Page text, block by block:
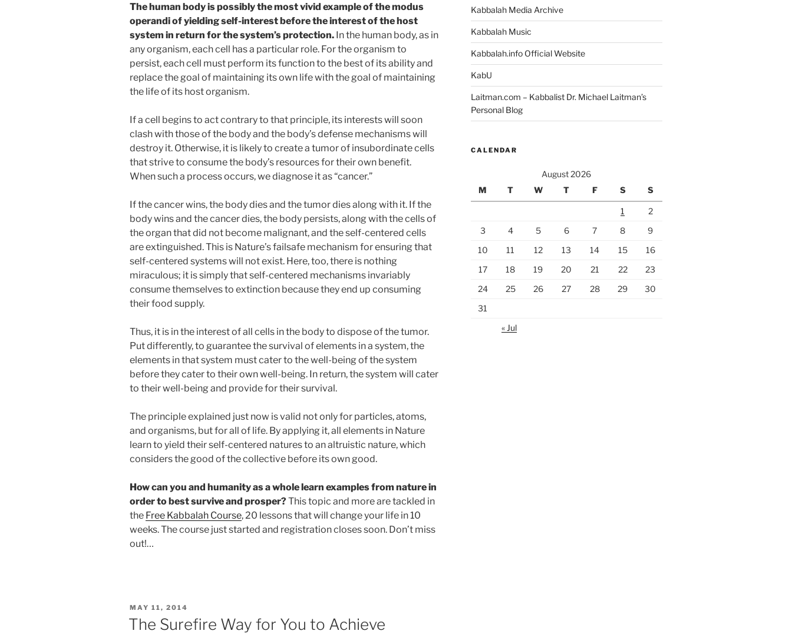
The human body is possibly the most vivid example of the modus
operandi of yielding self-interest before the interest of the host
system in return for the system’s protection. In the human body, as in
any organism, each cell has a particular role. For the organism to
persist, each cell must perform its function to the best of its ability and
replace the goal of maintaining its own life with the goal of maintaining
the life of its host organism.
If a cell begins to act contrary to that principle, its interests will soon
clash with those of the body and the body’s defense mechanisms will
destroy it. Otherwise, it is likely to create a tumor of insubordinate cells
that strive to consume the body’s resources for their own benefit.
When such a process occurs, we diagnose it as “cancer.”
If the cancer wins, the body dies and the tumor dies along with it. If the
body wins and the cancer dies, the body persists, along with the cells of
the organ that did not become malignant, and the self-centered cells
are extinguished. This is Nature’s failsafe mechanism for ensuring that
self-centered systems will not exist. Here, too, there is nothing
miraculous; it is simply that self-centered mechanisms invariably
consume themselves to extinction because they end up consuming
their food supply.
Thus, it is in the interest of all cells in the body to dispose of the tumor.
Put differently, to guarantee the survival of elements in a system, the
elements in that system must cater to the well-being of the system
before they cater to their own well-being. In return, the system will cater
to their well-being and provide for their survival.
The principle explained just now is valid not only for particles, atoms,
and organisms, but for all of life. By applying it, all elements in Nature
learn to yield their self-centered natures to an altruistic nature, which
considers the good of the collective before its own good.
How can you and humanity as a whole learn examples from nature in
order to best survive and prosper?This topic and more are tackled in
the Free Kabbalah Course, 20 lessons that will change your life in 10
weeks. The course just started and registration closes soon. Don’t miss
out!…
POSTED
MAY 11, 2014
The Surefire Way for You to Achieve
Kabbalah Media Archive
Kabbalah Music
Kabbalah.info Official Website
KabU
Laitman.com – Kabbalist Dr. Michael Laitman’s
Personal Blog
CALENDAR
August 2026
M
T W T F S S
1
2
3
4 5 6 7 8
9
10
11 12 13 14 15
16
17
18 19 20 21 22
23
24
25 26 27 28 29
30
31
« Jul